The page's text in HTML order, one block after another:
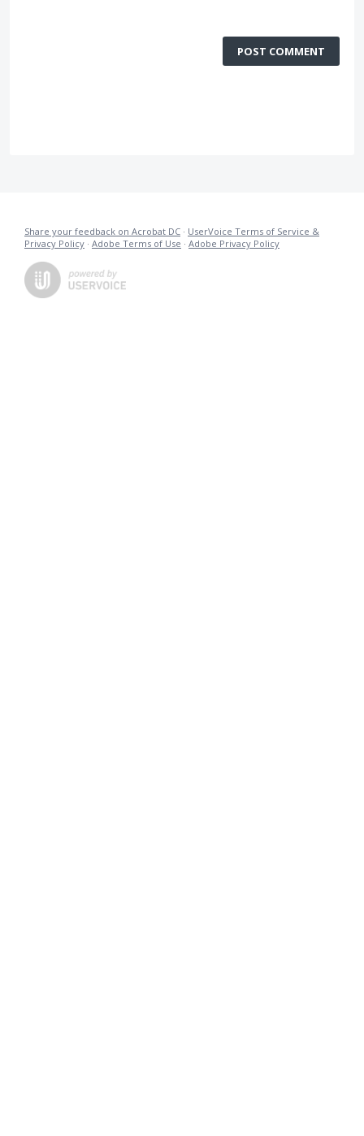
POST COMMENT
Share your feedback on Acrobat DC · UserVoice Terms of Service &
Privacy Policy · Adobe Terms of Use · Adobe Privacy Policy